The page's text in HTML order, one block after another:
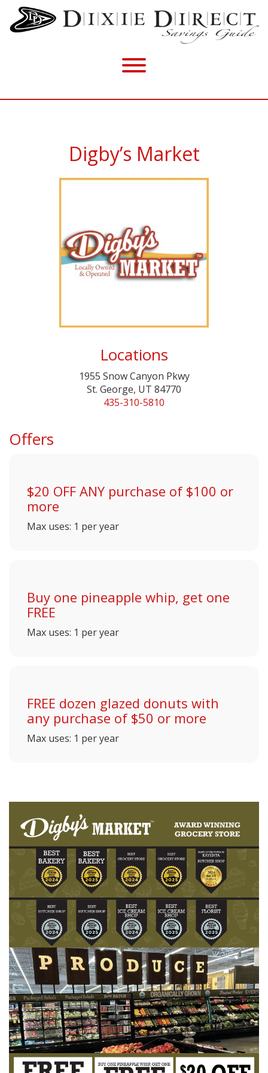
Digby’s Market
Locations
1955 Snow Canyon Pkwy
St. George, UT 84770
435-310-5810
Offers
$20 OFF ANY purchase of $100 or
more
Max uses: 1 per year
Buy one pineapple whip, get one
FREE
Max uses: 1 per year
FREE dozen glazed donuts with
any purchase of $50 or more
Max uses: 1 per year